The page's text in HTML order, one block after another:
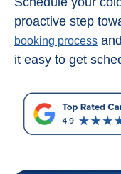
proactive step
booking process
it easy to get